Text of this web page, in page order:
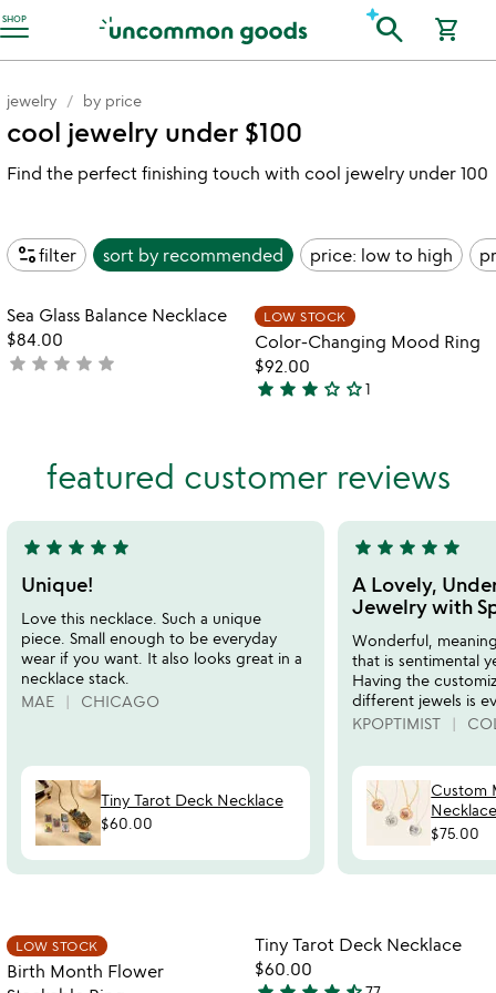
SHOP
Accessibility Information search shopping_cart
jewelry by price
cool jewelry under $100
Find the perfect finishing touch with cool jewelry under 100
page_infofilter sort by recommended price: low to high
featured customer reviews
5
stars
out
of
5
star star star star star
Unique!
Love this necklace. Such a unique
piece. Small enough to be everyday
wear if you want. It also looks great in a
necklace stack.
MAE
CHICAGO
Tiny Tarot Deck Necklace
$60.00
5
stars
out
of
5
star star star star star
A Lovely,
Jewelry with
Wonderful,
that is sentimental
Having the
different jewels is
KPOPTIMIST
Custom
$75.00
favorite_border
Item not in your wishlist
Sea Glass Balance Necklace
$84.00
not
star star star star star
LOW STOCK
Color-Changing Mood Ring
$92.00
3
of
star star star star_outline star_outline1
Item not in your wishlist
LOW STOCK
Birth Month Flower
favorite_border
Item not in
Tiny Tarot Deck Necklace
$60.00